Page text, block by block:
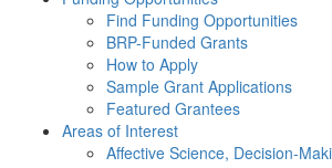
Find Funding Opportunities
BRP-Funded Grants
How to Apply
Sample Grant Applications
Featured Grantees
Areas of Interest
Affective Science, Decision-